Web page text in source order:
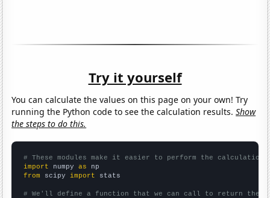
Try it yourself
You can calculate the values on this page on your own! Try
running the Python code to see the calculation results.Show
the steps to do this.
# These modules make it easier to perform the calculation
import numpy as
from scipy import stats
# We'll define a function that we can call to return the